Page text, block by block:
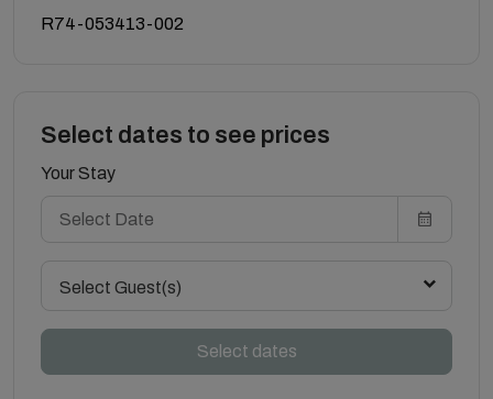
R74-053413-002
Select dates to see prices
Your Stay
Select Guest(s)
Select dates